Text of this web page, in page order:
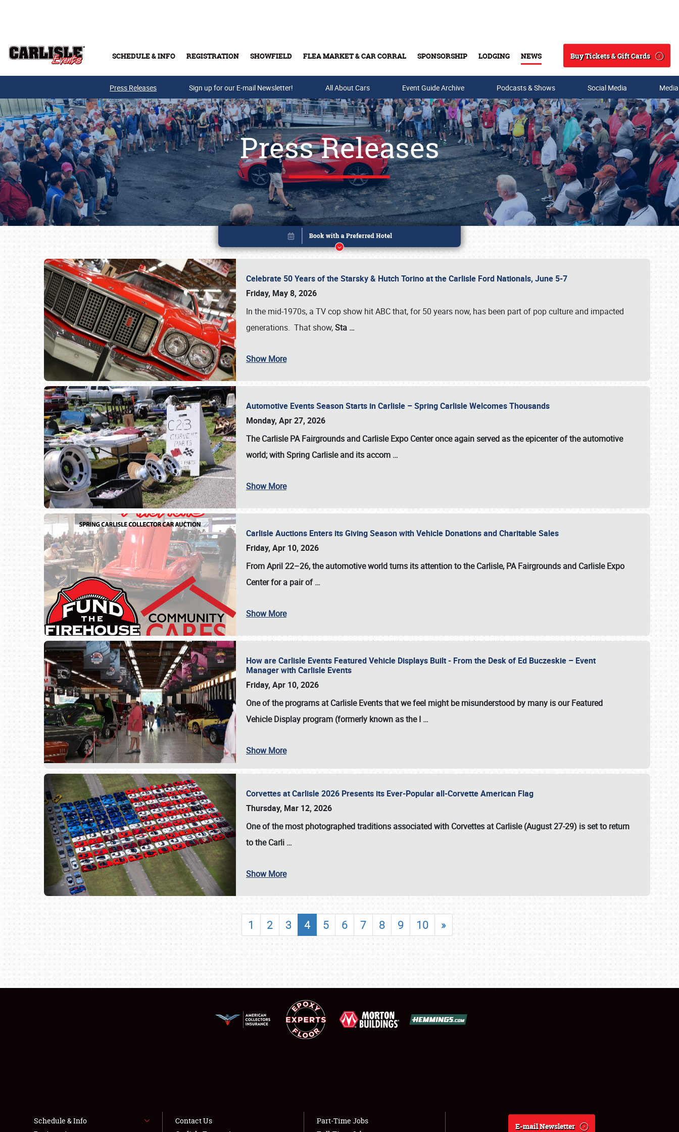
SCHEDULE & INFO REGISTRATION SHOWFIELD FLEA MARKET & CAR CORRAL SPONSORSHIP LODGING NEWS
Search
Buy Tickets & Gift Cards
Buy Tickets & Gift Cards
SCHEDULE & INFO
SHOWFIELD
FLEA MARKET & CAR CORRAL
LODGING
NEWS
Press Releases Sign up for our E-mail Newsletter! All About Cars Event Guide Archive Podcasts & Shows Social Media
Press Releases
Celebrate 50 Years of the Starsky & Hutch Torino at the Carlisle Ford Nationals, June 5-7
Friday, May 8, 2026
In the mid-1970s, a TV cop show hit ABC that, for 50 years now, has been part of pop culture and impacted
generations. That show,Sta …
Show More
Automotive Events Season Starts in Carlisle – Spring Carlisle Welcomes Thousands
Monday, Apr 27, 2026
The Carlisle PA Fairgrounds and Carlisle Expo Center once again served as the epicenter of the automotive
world; with Spring Carlisle and its accom …
Show More
Carlisle Auctions Enters its Giving Season with Vehicle Donations and Charitable Sales
Friday, Apr 10, 2026
From April 22–26, the automotive world turns its attention to the Carlisle, PA Fairgrounds and Carlisle Expo
Center for a pair of…
Show More
How are Carlisle Events Featured Vehicle Displays Built - From the Desk of Ed Buczeskie – Event
Manager with Carlisle Events
Friday, Apr 10, 2026
One of the programs at Carlisle Events that we feel might be misunderstood by many is our Featured
Vehicle Display program (formerly known as the I …
Show More
Corvettes at Carlisle 2026 Presents its Ever-Popular all-Corvette American Flag
Thursday, Mar 12, 2026
One of the most photographed traditions associated with Corvettes at Carlisle (August 27-29) is set to return
to theCarli …
Show More
1 2 3 4 5 6 7 8 9 10 »
Book online or call (800) 216-1876
Schedule & Info
Contact Us
Part-Time Jobs
E-mail Newsletter